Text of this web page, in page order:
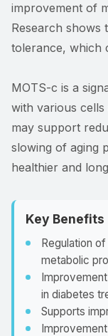
improvement of
Research shows
tolerance, which
MOTS-c is a
with various cells
may support
slowing of aging
healthier and
Key Benefits
Regulation
metabolic
in diabetes
Supports